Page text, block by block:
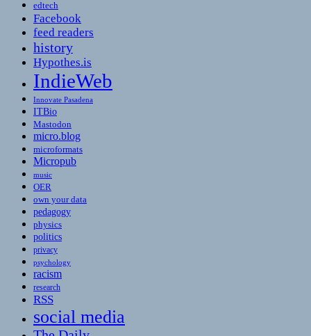
edtech
Facebook
feed readers
history
Hypothes.is
IndieWeb
Innovate Pasadena
ITBio
Mastodon
micro.blog
microformats
Micropub
music
OER
own your data
pedagogy
physics
politics
privacy
psychology
racism
research
RSS
social media